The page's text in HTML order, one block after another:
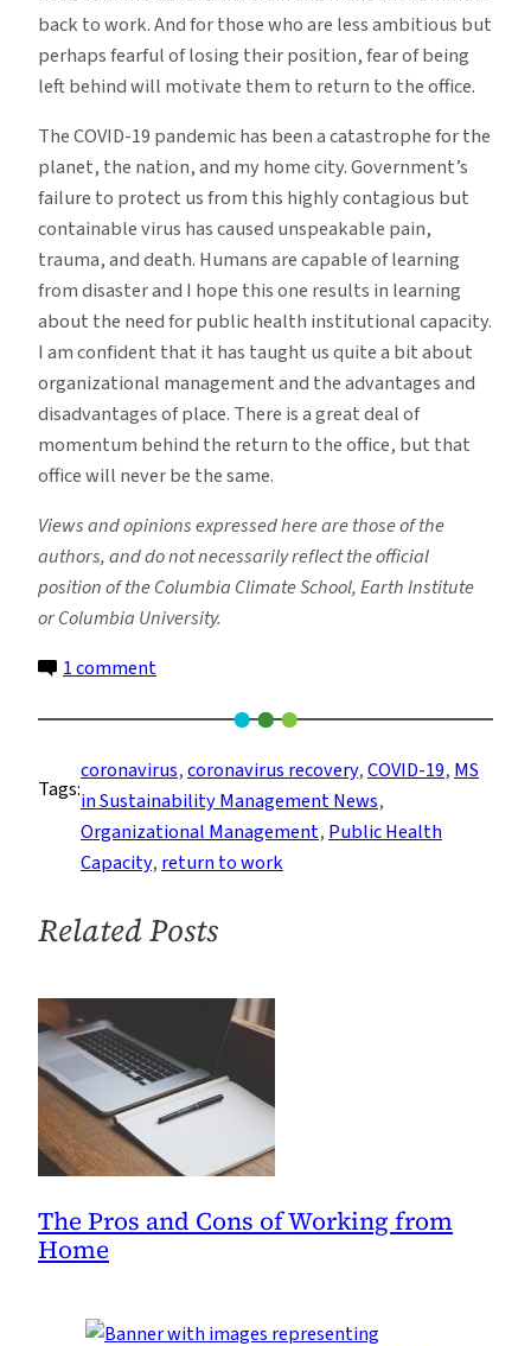
back to work. And for those who are less ambitious but
perhaps fearful of losing their position, fear of being
left behind will motivate them to return to the office.
The COVID-19 pandemic has been a catastrophe for the
planet, the nation, and my home city. Government’s
failure to protect us from this highly contagious but
containable virus has caused unspeakable pain,
trauma, and death. Humans are capable of learning
from disaster and I hope this one results in learning
about the need for public health institutional capacity.
I am confident that it has taught us quite a bit about
organizational management and the advantages and
disadvantages of place. There is a great deal of
momentum behind the return to the office, but that
office will never be the same.
Views and opinions expressed here are those of the
authors, and do not necessarily reflect the official
position of the Columbia Climate School, Earth Institute
or Columbia University.
1 commenton
Growing
Momentum
Behind
Going
Back
the
Office
Tags:
coronavirus, coronavirus recovery, COVID-19, MS
in Sustainability Management News
Organizational Management, Public Health
Capacity, return to work
Related Posts
The Pros and Cons of Working from
Home